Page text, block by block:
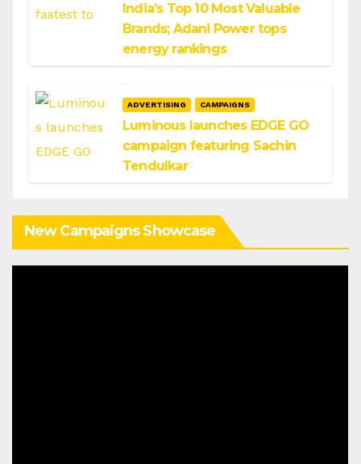
India’s Top 10 Most Valuable
Brands; Adani Power tops
energy rankings
ADVERTISING CAMPAIGNS
Luminous launches EDGE GO
campaign featuring Sachin
Tendulkar
New Campaigns Showcase